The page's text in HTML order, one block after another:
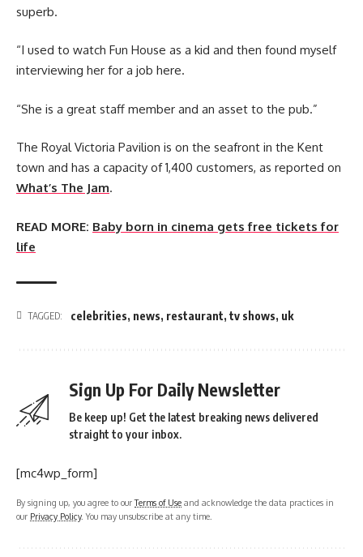
superb.
“I used to watch Fun House as a kid and then found myself
interviewing her for a job here.
“She is a great staff member and an asset to the pub.”
The Royal Victoria Pavilion is on the seafront in the Kent
town and has a capacity of 1,400 customers, as reported on
What’s The Jam.
READ MORE: Baby born in cinema gets free tickets for
life
TAGGED: celebrities, news, restaurant, tv shows, uk
Sign Up For Daily Newsletter
Be keep up! Get the latest breaking news delivered
straight to your inbox.
[mc4wp_form]
By signing up, you agree to ourTerms of Use and acknowledge the data practices in
our Privacy Policy. You may unsubscribe at any time.